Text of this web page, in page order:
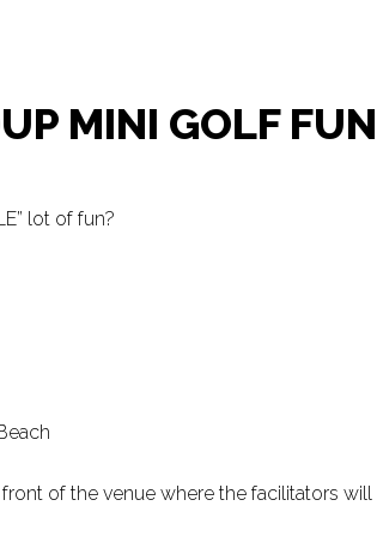
MINI GOLF
lot of fun?
of the venue where the facilitators